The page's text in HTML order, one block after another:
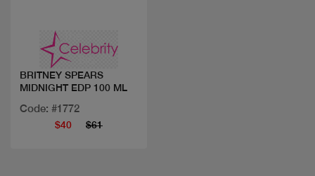
BRITNEY SPEARS
MIDNIGHT EDP 100 ML
Code: #1772
$40 $61